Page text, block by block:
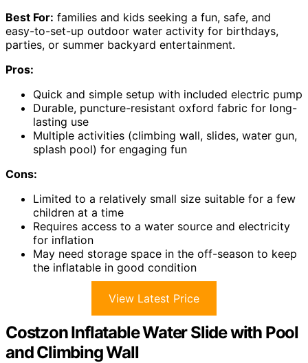
Best For: families and kids seeking a fun, safe, and
easy-to-set-up outdoor water activity for birthdays,
parties, or summer backyard entertainment.
Pros:
Quick and simple setup with included electric pump
Durable, puncture-resistant oxford fabric for long-
lasting use
Multiple activities (climbing wall, slides, water gun,
splash pool) for engaging fun
Cons:
Limited to a relatively small size suitable for a few
children at a time
Requires access to a water source and electricity
for inflation
May need storage space in the off-season to keep
the inflatable in good condition
View Latest Price
Costzon Inflatable Water Slide with Pool
and Climbing Wall